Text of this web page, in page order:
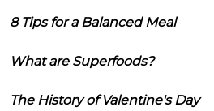
8 Tips for a Balanced Meal
What are Superfoods?
The History of Valentine's Day